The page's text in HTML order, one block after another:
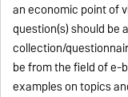
an economic point of
question(s) should be
collection/
be from the field of e-
examples on topics